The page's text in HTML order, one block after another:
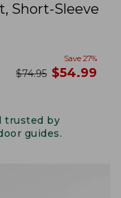
Short-Sleeve
Save 27%
was
$74.95 now
$54.99
trusted by
guides.